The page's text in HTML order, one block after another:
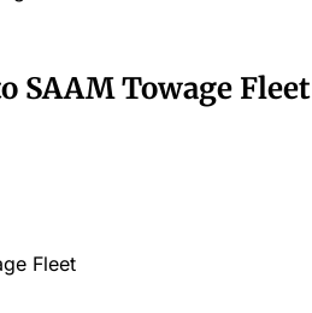
SAAM Towage Fleet